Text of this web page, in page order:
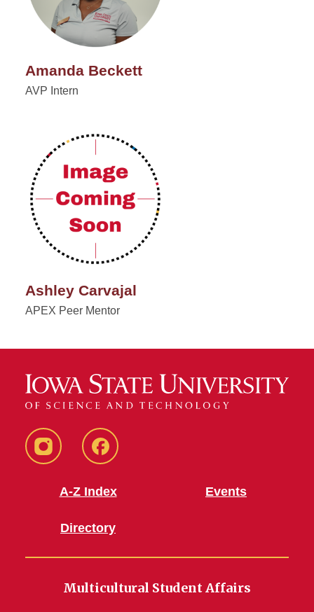
Amanda Beckett
AVP Intern
Ashley Carvajal
APEX Peer Mentor
MSA
MSA
A-Z Index
Directory
Events
Multicultural Student Affairs